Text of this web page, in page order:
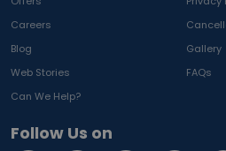
Careers
Blog
Gallery
Web Stories
FAQs
Can We Help?
Follow Us on